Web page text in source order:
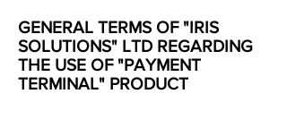
GENERAL TERMS OF "IRIS
SOLUTIONS" LTD REGARDING
THE USE OF "PAYMENT
TERMINAL" PRODUCT